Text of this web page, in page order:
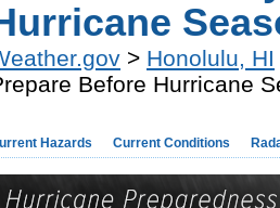
> Honolulu, HI
Before Hurricane
Hazards Current Conditions